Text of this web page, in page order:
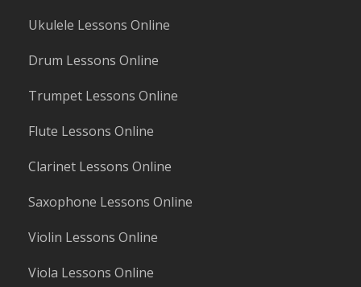
Ukulele Lessons Online
Drum Lessons Online
Trumpet Lessons Online
Flute Lessons Online
Clarinet Lessons Online
Saxophone Lessons Online
Violin Lessons Online
Viola Lessons Online